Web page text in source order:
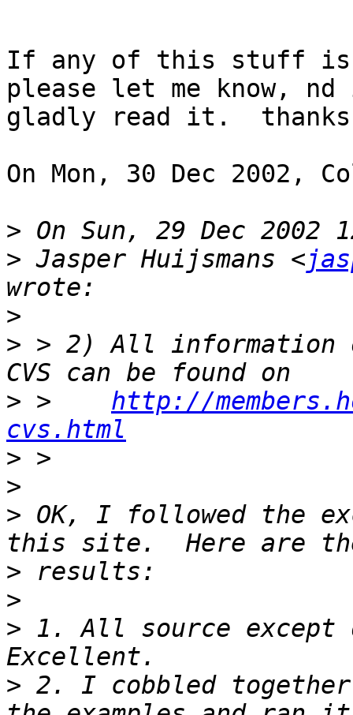
If any of this stuff is
please let me know,
gladly read it.
On Mon, 30 Dec 2002,
>
> Jasper Huijsmans <
>
> > 2) All information
> > http://
cvs.html
>
>
> OK, I followed the
>
>
> 1. All source except
> 2. I cobbled